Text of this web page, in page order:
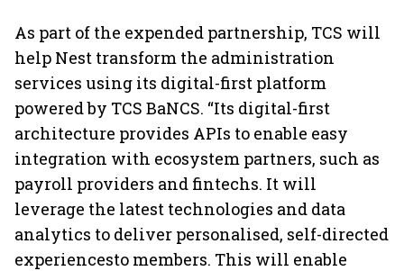
As part of the expended partnership, TCS will
help Nest transform the administration
services using its digital-first platform
powered by TCS BaNCS. “Its digital-first
architecture provides APIs to enable easy
integration with ecosystem partners, such as
payroll providers and fintechs. It will
leverage the latest technologies and data
analytics to deliver personalised, self-directed
experiencesto members. This will enable